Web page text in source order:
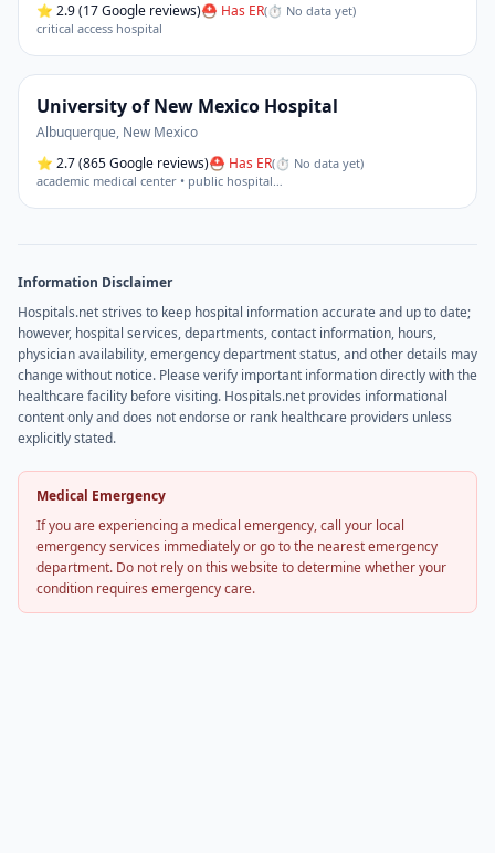
⭐ 2.9(17 Google reviews)⛑ Has ER(⏱ No data yet)
critical access hospital
University of New Mexico Hospital
Albuquerque, New Mexico
⭐ 2.7(865 Google reviews)⛑ Has ER(⏱ No data yet)
academic medical center • public hospital…
Information Disclaimer
Hospitals.net strives to keep hospital information accurate and up to date;
however, hospital services, departments, contact information, hours,
physician availability, emergency department status, and other details may
change without notice. Please verify important information directly with the
healthcare facility before visiting. Hospitals.net provides informational
content only and does not endorse or rank healthcare providers unless
explicitly stated.
Medical Emergency
If you are experiencing a medical emergency, call your local
emergency services immediately or go to the nearest emergency
department. Do not rely on this website to determine whether your
condition requires emergency care.